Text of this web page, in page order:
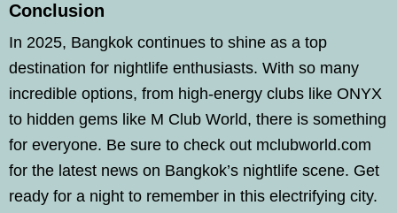
Conclusion
In 2025, Bangkok continues to shine as a top
destination for nightlife enthusiasts. With so many
incredible options, from high-energy clubs like ONYX
to hidden gems like M Club World, there is something
for everyone. Be sure to check out mclubworld.com
for the latest news on Bangkok’s nightlife scene. Get
ready for a night to remember in this electrifying city.